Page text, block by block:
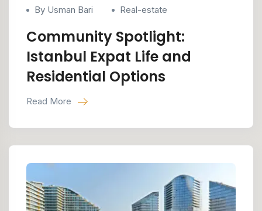
By Usman Bari Real-estate
Community Spotlight:
Istanbul Expat Life and
Residential Options
Read More